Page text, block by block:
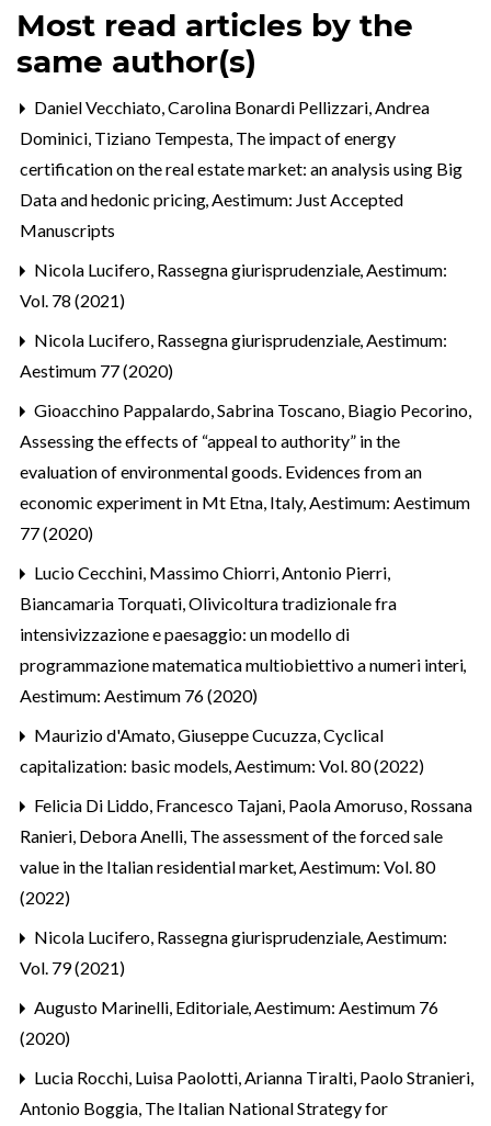
Most read articles by the
same author(s)
Daniel Vecchiato, Carolina Bonardi Pellizzari, Andrea
Dominici, Tiziano Tempesta, The impact of energy
certification on the real estate market: an analysis using Big
Data and hedonic pricing,Aestimum: Just Accepted
Manuscripts
Nicola Lucifero, Rassegna giurisprudenziale,Aestimum:
Vol. 78 (2021)
Nicola Lucifero, Rassegna giurisprudenziale,Aestimum:
Aestimum 77 (2020)
Gioacchino Pappalardo, Sabrina Toscano, Biagio Pecorino,
Assessing the effects of “appeal to authority” in the
evaluation of environmental goods. Evidences from an
economic experiment in Mt Etna, Italy,Aestimum: Aestimum
77 (2020)
Lucio Cecchini, Massimo Chiorri, Antonio Pierri,
Biancamaria Torquati,Olivicoltura tradizionale fra
intensivizzazione e paesaggio: un modello di
programmazione matematica multiobiettivo a numeri interi,
Aestimum: Aestimum 76 (2020)
Maurizio d'Amato, Giuseppe Cucuzza,Cyclical
capitalization: basic models,Aestimum: Vol. 80 (2022)
Felicia Di Liddo, Francesco Tajani, Paola Amoruso, Rossana
Ranieri, Debora Anelli, The assessment of the forced sale
value in the Italian residential market,Aestimum: Vol. 80
(2022)
Nicola Lucifero, Rassegna giurisprudenziale,Aestimum:
Vol. 79 (2021)
Augusto Marinelli, Editoriale,Aestimum: Aestimum 76
(2020)
Lucia Rocchi, Luisa Paolotti, Arianna Tiralti, Paolo Stranieri,
Antonio Boggia, The Italian National Strategy for